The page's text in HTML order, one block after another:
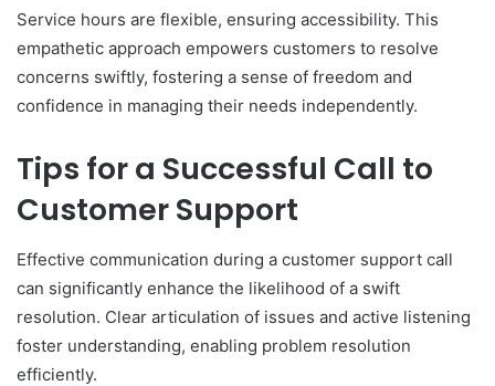
Service hours are flexible, ensuring accessibility. This
empathetic approach empowers customers to resolve
concerns swiftly, fostering a sense of freedom and
confidence in managing their needs independently.
Tips for a Successful Call to
Customer Support
Effective communication during a customer support call
can significantly enhance the likelihood of a swift
resolution. Clear articulation of issues and active listening
foster understanding, enabling problem resolution
efficiently.